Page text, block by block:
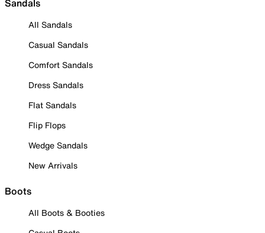
Sandals
All Sandals
Casual Sandals
Comfort Sandals
Dress Sandals
Flat Sandals
Flip Flops
Wedge Sandals
New Arrivals
Boots
All Boots & Booties